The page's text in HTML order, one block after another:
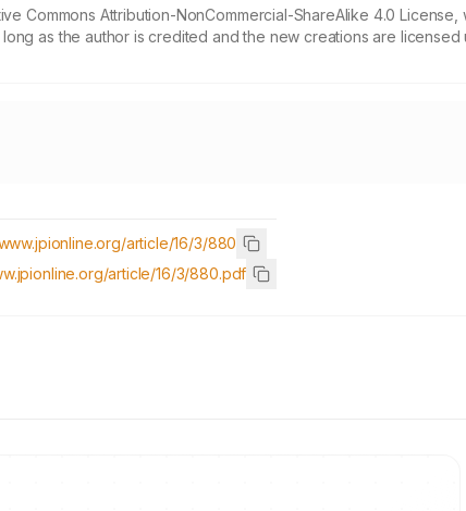
Commons Attribution-NonCommercial-ShareAlike 4.0 License,
as the author is credited and the new creations are licensed
article/16/3/880
article/16/3/880.pdf